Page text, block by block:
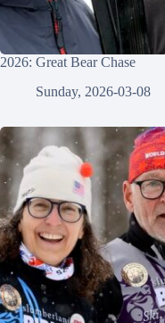
2026: Great Bear Chase
Sunday, 2026-03-08